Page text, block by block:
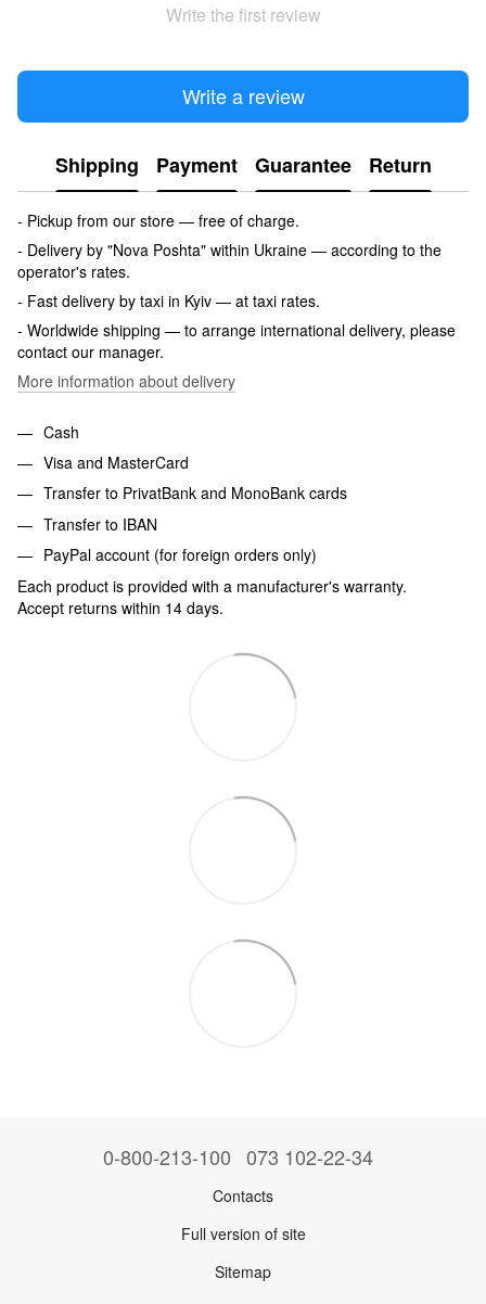
Write the first review
Write a review
Shipping Payment Guarantee Return
- Pickup from our store — free of charge.
- Delivery by "Nova Poshta" within Ukraine — according to the
operator's rates.
- Fast delivery by taxi in Kyiv — at taxi rates.
- Worldwide shipping — to arrange international delivery, please
contact our manager.
More information about delivery
Cash
Visa and MasterCard
Transfer to PrivatBank and MonoBank cards
Transfer to IBAN
PayPal account (for foreign orders only)
Each product is provided with a manufacturer's warranty.
Accept returns within 14 days.
0-800-213-100 073 102-22-34
Contacts
Full version of site
Sitemap